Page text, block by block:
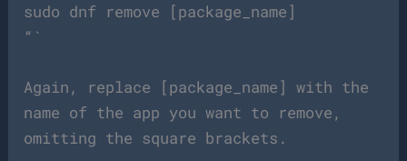
sudo dnf remove [package_name]
“`
Again, replace [package_name] with the
name of the app you want to remove,
omitting the square brackets.